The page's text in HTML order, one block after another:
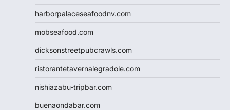
harborpalaceseafoodnv.com
mobseafood.com
dicksonstreetpubcrawls.com
ristorantetavernalegradole.com
nishiazabu-tripbar.com
buenaondabar.com